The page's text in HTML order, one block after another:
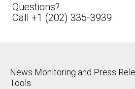
Questions?
Call +1 (202) 335-3939
News Monitoring and Press
Tools